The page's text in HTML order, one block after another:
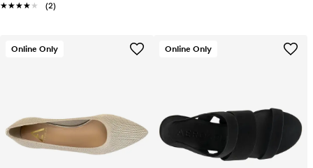
★★★★★
★★★★★ (2)
Online Only Online Only